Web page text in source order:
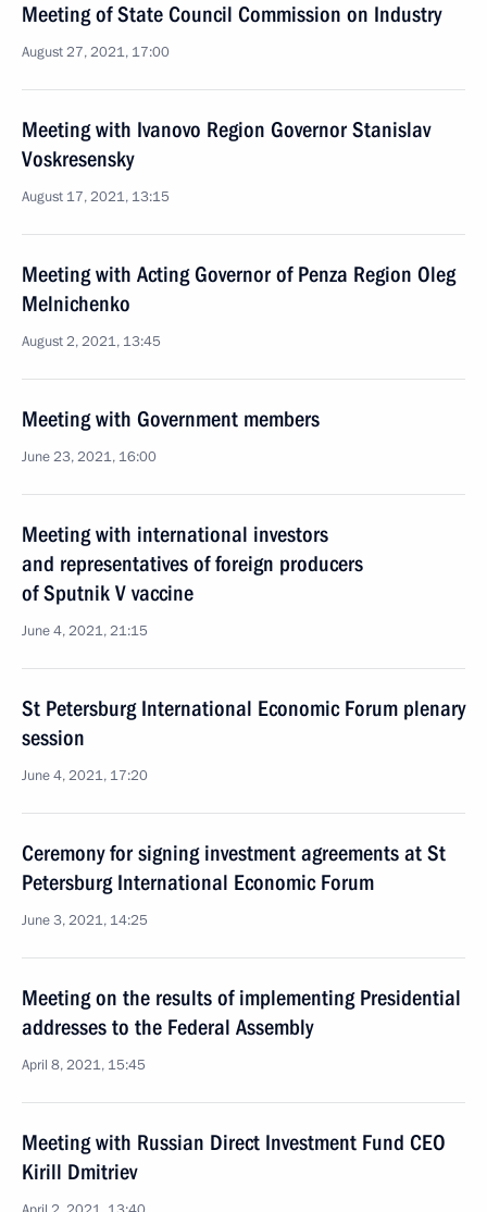
Meeting of State Council Commission on Industry
August 27, 2021, 17:00
Meeting with Ivanovo Region Governor Stanislav
Voskresensky
August 17, 2021, 13:15
Meeting with Acting Governor of Penza Region Oleg
Melnichenko
August 2, 2021, 13:45
Meeting with Government members
June 23, 2021, 16:00
Meeting with international investors
and representatives of foreign producers
of Sputnik V vaccine
June 4, 2021, 21:15
St Petersburg International Economic Forum plenary
session
June 4, 2021, 17:20
Ceremony for signing investment agreements at St
Petersburg International Economic Forum
June 3, 2021, 14:25
Meeting on the results of implementing Presidential
addresses to the Federal Assembly
April 8, 2021, 15:45
Meeting with Russian Direct Investment Fund CEO
Kirill Dmitriev